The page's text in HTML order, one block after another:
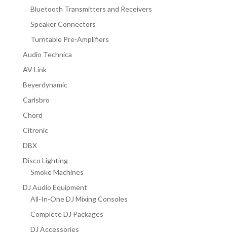
Bluetooth Transmitters and Receivers
Speaker Connectors
Turntable Pre-Amplifiers
Audio Technica
AV Link
Beyerdynamic
Carlsbro
Chord
Citronic
DBX
Disco Lighting
Smoke Machines
DJ Audio Equipment
All-In-One DJ Mixing Consoles
Complete DJ Packages
DJ Accessories